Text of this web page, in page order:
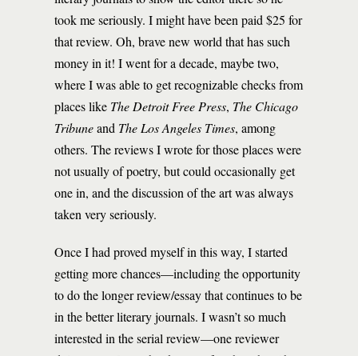
took me seriously. I might have been paid $25 for
that review. Oh, brave new world that has such
money in it! I went for a decade, maybe two,
where I was able to get recognizable checks from
places like The Detroit Free Press, The Chicago
Tribuneand The Los Angeles Times, among
others. The reviews I wrote for those places were
not usually of poetry, but could occasionally get
one in, and the discussion of the art was always
taken very seriously.
Once I had proved myself in this way, I started
getting more chances—including the opportunity
to do the longer review/essay that continues to be
in the better literary journals. I wasn’t so much
interested in the serial review—one reviewer